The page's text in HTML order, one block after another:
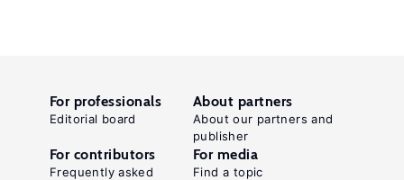
For professionals
Editorial board
About partners
About our partners and
publisher
For contributors
Frequently asked
For media
Find a topic